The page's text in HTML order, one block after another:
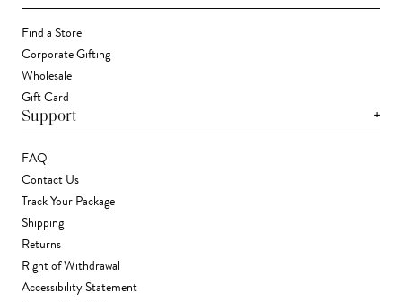
Find a Store
Corporate Gifting
Wholesale
Gift Card
Support +
FAQ
Contact Us
Track Your Package
Shipping
Returns
Right of Withdrawal
Accessibility Statement